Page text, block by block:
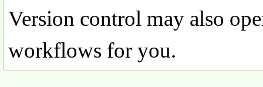
Version control may also
workflows for you.